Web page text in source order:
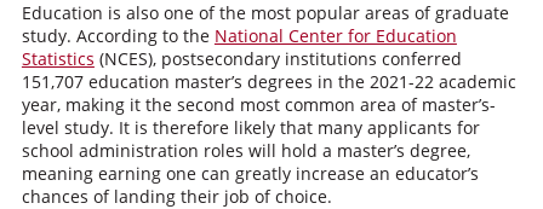
Education is also one of the most popular areas of graduate
study. According to the National Center for Education
Statistics (NCES), postsecondary institutions conferred
151,707 education master’s degrees in the 2021-22 academic
year, making it the second most common area of master’s-
level study. It is therefore likely that many applicants for
school administration roles will hold a master’s degree,
meaning earning one can greatly increase an educator’s
chances of landing their job of choice.